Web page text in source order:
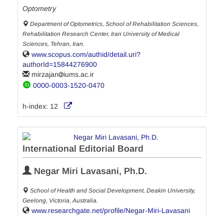
Optometry
Department of Optometrics, School of Rehabilitation Sciences,
Rehabilitation Research Center, Iran University of Medical
Sciences, Tehran, Iran.
www.scopus.com/authid/detail.uri?
authorId=15844276900
mirzajan
iums.ac.ir
0000-0003-1520-0470
h-index: 12
International Editorial Board
Negar Miri Lavasani, Ph.D.
School of Health and Social Development, Deakin University,
Geelong, Victoria, Australia.
www.researchgate.net/profile/Negar-Miri-Lavasani